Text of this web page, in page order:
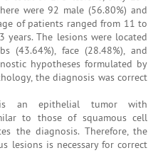
were 92 male (56.80%) and
of patients ranged from 11 to
years. The lesions were located
(43.64%), face (28.48%), and
hypotheses formulated by
the diagnosis was correct
an epithelial tumor with
to those of squamous cell
the diagnosis. Therefore, the
lesions is necessary for correct